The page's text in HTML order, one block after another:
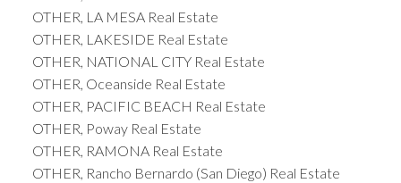
OTHER, LA MESA Real Estate
OTHER, LAKESIDE Real Estate
OTHER, NATIONAL CITY Real Estate
OTHER, Oceanside Real Estate
OTHER, PACIFIC BEACH Real Estate
OTHER, Poway Real Estate
OTHER, RAMONA Real Estate
OTHER, Rancho Bernardo (San Diego) Real Estate